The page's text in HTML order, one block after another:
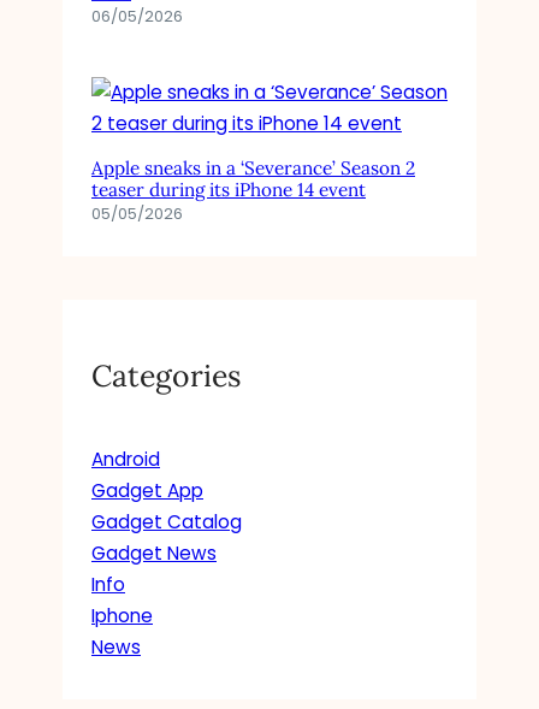
06/05/2026
Apple sneaks in a ‘Severance’ Season 2
teaser during its iPhone 14 event
05/05/2026
Categories
Android
Gadget App
Gadget Catalog
Gadget News
Info
Iphone
News